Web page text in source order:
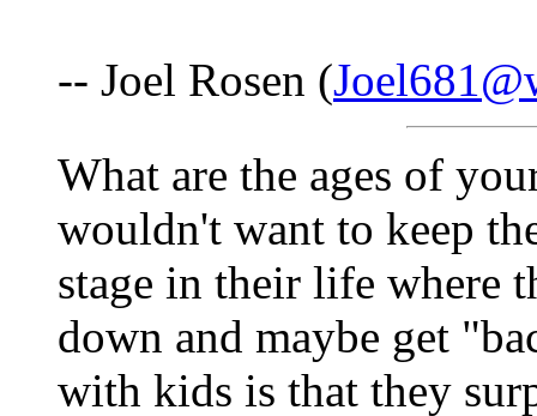
-- Joel Rosen (
What are the ages of
wouldn't want to keep
stage in their life where
down and maybe get
with kids is that they